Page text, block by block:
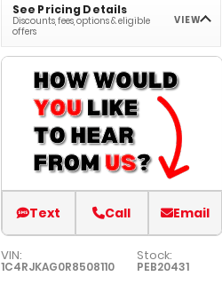
See Pricing Details
Discounts, fees, options & eligible
offers
VIEW
Text Call Email
VIN:
1C4RJKAG0R8508110
Stock:
PEB20431